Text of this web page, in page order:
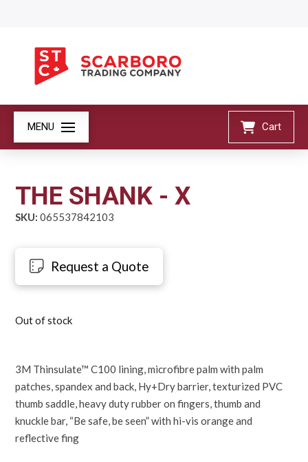
MENU Cart
THE SHANK - X
SKU: 065537842103
Request a Quote
Out of stock
3M Thinsulate™ C100 lining, microfibre palm with palm
patches, spandex and back, Hy+Dry barrier, texturized PVC
thumb saddle, heavy duty rubber on fingers, thumb and
knuckle bar, “Be safe, be seen” with hi-vis orange and
reflective fing